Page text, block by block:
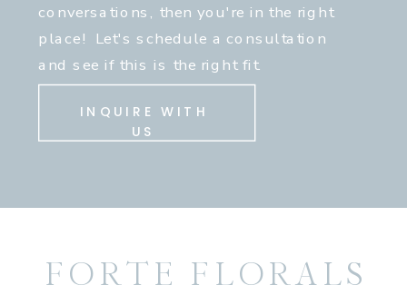
conversations, then you're in the right
place! Let's schedule a consultation
and see if this is the right fit.
INQUIRE WITH
US
FORTE FLORALS